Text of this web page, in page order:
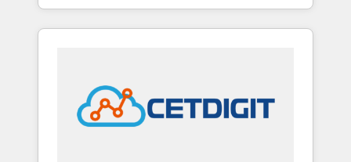
deliver measurable impact and transform
brand experiences As one of the few full-
award-winning design to build scalable,
globally regionalized HubSpot websites,
integrated marketing campaigns, & RevOps